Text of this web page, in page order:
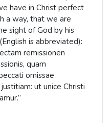
have in Christ perfect
a way, that we are
sight of God by his
is abbreviated):
remissionen
quam
omissae
ut unice Christi